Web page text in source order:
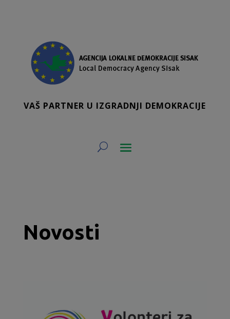
VAŠ PARTNER U IZGRADNJI DEMOKRACIJE
Novosti